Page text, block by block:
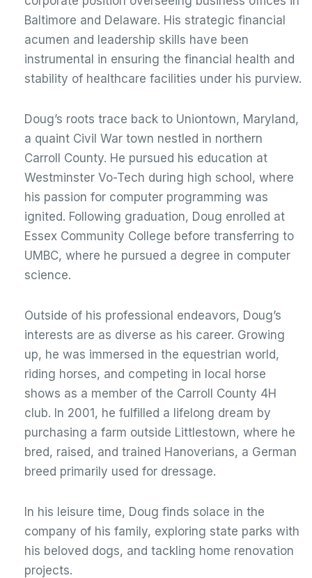
Baltimore and Delaware. His strategic financial
acumen and leadership skills have been
instrumental in ensuring the financial health and
stability of healthcare facilities under his purview.
Doug’s roots trace back to Uniontown, Maryland,
a quaint Civil War town nestled in northern
Carroll County. He pursued his education at
Westminster Vo-Tech during high school, where
his passion for computer programming was
ignited. Following graduation, Doug enrolled at
Essex Community College before transferring to
UMBC, where he pursued a degree in computer
science.
Outside of his professional endeavors, Doug’s
interests are as diverse as his career. Growing
up, he was immersed in the equestrian world,
riding horses, and competing in local horse
shows as a member of the Carroll County 4H
club. In 2001, he fulfilled a lifelong dream by
purchasing a farm outside Littlestown, where he
bred, raised, and trained Hanoverians, a German
breed primarily used for dressage.
In his leisure time, Doug finds solace in the
company of his family, exploring state parks with
his beloved dogs, and tackling home renovation
projects.